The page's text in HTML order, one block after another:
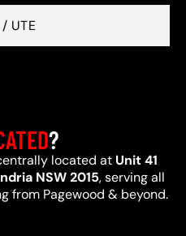
UTE
?
located at Unit 41
NSW 2015, serving all
from Pagewood & beyond.